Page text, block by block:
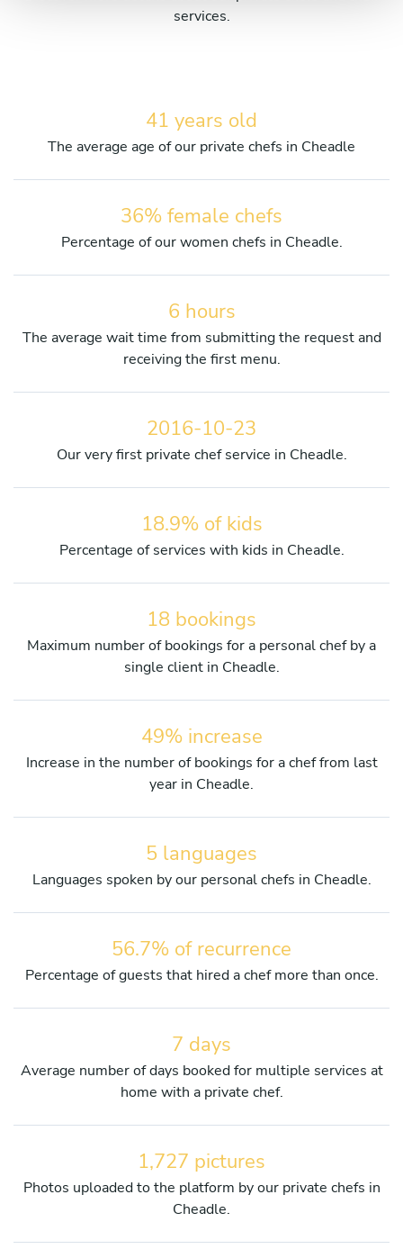
services.
41 years old
The average age of our private chefs in Cheadle
36% female chefs
Percentage of our women chefs in Cheadle.
6 hours
The average wait time from submitting the request and
receiving the first menu.
2016-10-23
Our very first private chef service in Cheadle.
18.9% of kids
Percentage of services with kids in Cheadle.
18 bookings
Maximum number of bookings for a personal chef by a
single client in Cheadle.
49% increase
Increase in the number of bookings for a chef from last
year in Cheadle.
5 languages
Languages spoken by our personal chefs in Cheadle.
56.7% of recurrence
Percentage of guests that hired a chef more than once.
7 days
Average number of days booked for multiple services at
home with a private chef.
1,727 pictures
Photos uploaded to the platform by our private chefs in
Cheadle.